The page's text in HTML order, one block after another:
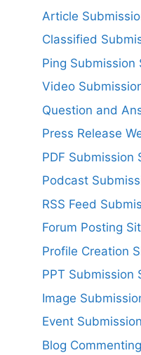
Article
Classified
Ping Submission
Video
Question and
Press Release
PDF Submission
Podcast
RSS Feed
Forum Posting
Profile Creation
PPT Submission
Image
Event
Blog